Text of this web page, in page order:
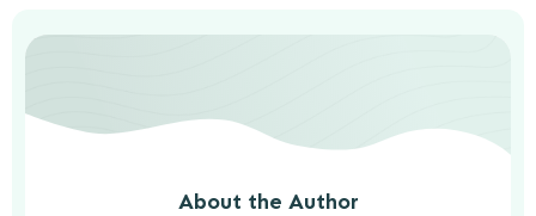
About the Author